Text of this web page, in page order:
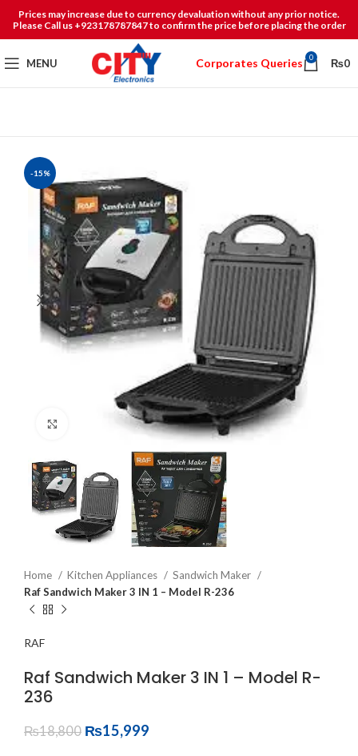
Prices may increase due to currency devaluation without any prior notice.
Please Call us +923178787847 to confirm the price before placing the order
MENU Corporates Queries 0 ₨0
-15%
Click to enlarge
Home Kitchen Appliances
Sandwich Maker
Raf Sandwich Maker 3 IN 1 – Model R-236
RAF
Raf Sandwich Maker 3 IN 1 – Model R-
236
₨18,800 ₨15,999